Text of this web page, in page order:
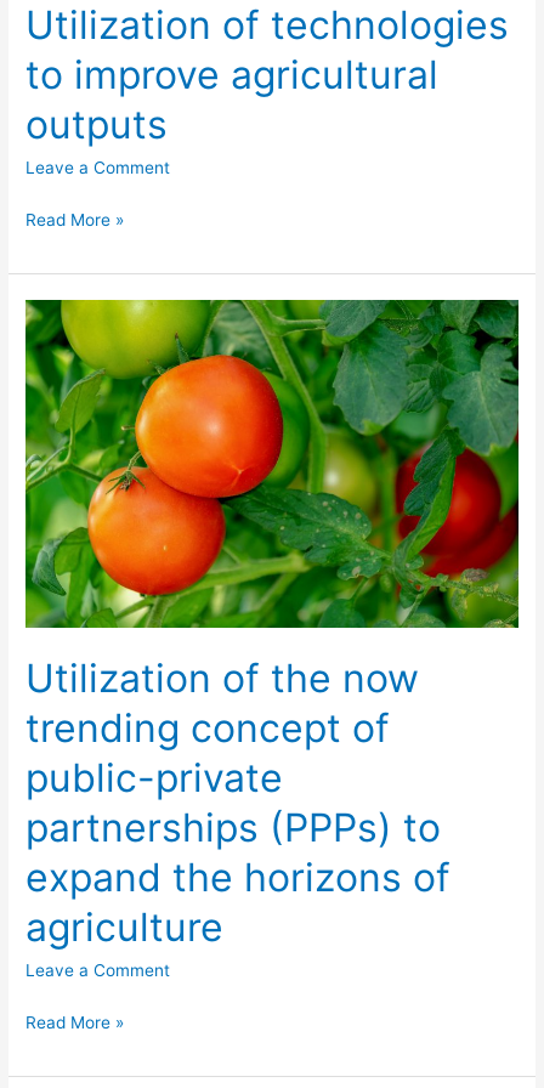
Utilization of technologies
to improve agricultural
outputs
Leave a Comment
Read More »
Utilization of the now
trending concept of
public-private
partnerships (PPPs) to
expand the horizons of
agriculture
Leave a Comment
Utilization
of
the
now
trending
concept
of
public-
private
partnerships
(PPPs)
expand
horizons
of
agriculture
Read More »